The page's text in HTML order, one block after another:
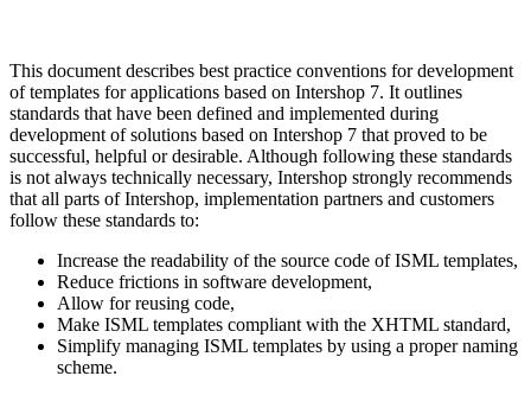
This document describes best practice conventions for development
of templates for applications based on Intershop 7. It outlines
standards that have been defined and implemented during
development of solutions based on Intershop 7 that proved to be
successful, helpful or desirable. Although following these standards
is not always technically necessary, Intershop strongly recommends
that all parts of Intershop, implementation partners and customers
follow these standards to:
Increase the readability of the source code of ISML templates,
Reduce frictions in software development,
Allow for reusing code,
Make ISML templates compliant with the XHTML standard,
Simplify managing ISML templates by using a proper naming
scheme.